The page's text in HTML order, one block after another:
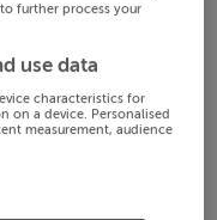
further process your
use data
characteristics for
on a device. Personalised
measurement, audience